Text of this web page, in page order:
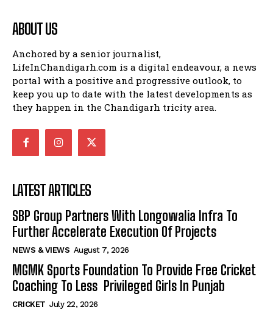
ABOUT US
Anchored by a senior journalist,
LifeInChandigarh.com is a digital endeavour, a news
portal with a positive and progressive outlook, to
keep you up to date with the latest developments as
they happen in the Chandigarh tricity area.
LATEST ARTICLES
SBP Group Partners With Longowalia Infra To
Further Accelerate Execution Of Projects
NEWS & VIEWS August 7, 2026
MGMK Sports Foundation To Provide Free Cricket
Coaching To Less Privileged Girls In Punjab
CRICKET July 22, 2026